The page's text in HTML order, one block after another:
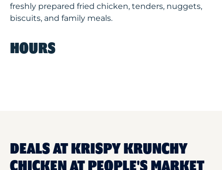
freshly prepared fried chicken, tenders, nuggets,
biscuits, and family meals.
HOURS
DEALS AT KRISPY KRUNCHY
CHICKEN AT PEOPLE'S MARKET